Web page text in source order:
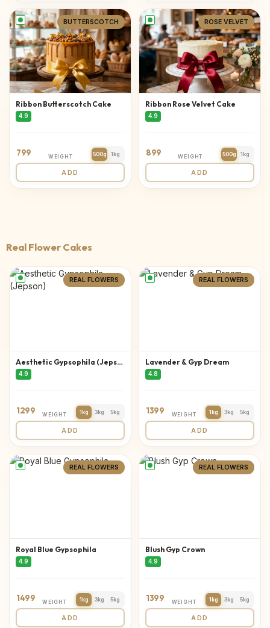
BUTTERSCOTCH
Ribbon Butterscotch Cake
4.9
799 WEIGHT 500g 1kg
ADD
ROSE VELVET
Ribbon Rose Velvet Cake
4.9
899 WEIGHT 500g 1kg
ADD
Real Flower Cakes
REAL FLOWERS
Aesthetic Gypsophila (Jepson)
4.9
1299 WEIGHT 1kg 3kg 5kg
ADD
REAL FLOWERS
Lavender & Gyp Dream
4.8
1399 WEIGHT 1kg 3kg 5kg
ADD
REAL FLOWERS
Royal Blue Gypsophila
4.9
1499 WEIGHT 1kg 3kg 5kg
ADD
REAL FLOWERS
Blush Gyp Crown
4.9
1399 WEIGHT 1kg 3kg 5kg
ADD